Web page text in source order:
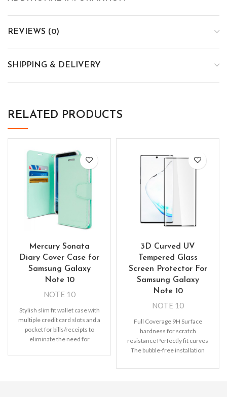
REVIEWS (0)
SHIPPING & DELIVERY
RELATED PRODUCTS
Mercury Sonata
Diary Cover Case for
Samsung Galaxy
Note 10
NOTE 10
Stylish slim fit wallet case with
multiple credit card slots and a
pocket for bills/receipts to
eliminate the need for
3D Curved UV
Tempered Glass
Screen Protector For
Samsung Galaxy
Note 10
NOTE 10
Full Coverage 9H Surface
hardness for scratch
resistance Perfectly fit curves
The bubble-free installation
Oleophobic